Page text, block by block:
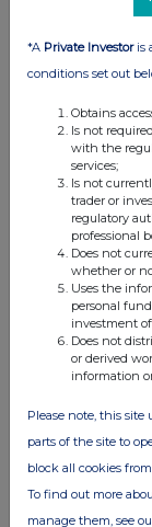
12:30 PM
Net Asset
11 Jun 2026
12:50 PM
Net Asset
10 Jun 2026
04:50 PM
Transaction
12:35 PM
*A Private Investoris
conditions set out
Obtains
Is not
with the
services;
Is not
trader or
regulatory
professional
Does not
whether or
Uses the
personal
investment
Does not
or derived
information
Please note, this site
parts of the site to
block all cookies
To find out more
manage them, see